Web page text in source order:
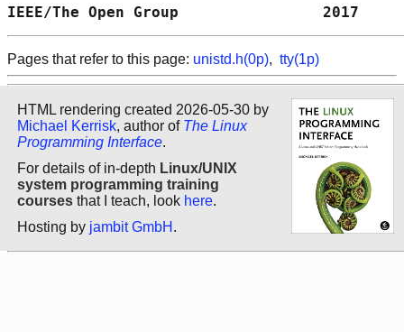
IEEE/The Open Group
Pages that refer to this page: unistd.h(0p), tty(1p)
HTML rendering created 2026-05-30 by
Michael Kerrisk, author of The Linux
Programming Interface.
For details of in-depth Linux/UNIX
system programming training
courses that I teach, look here.
Hosting by jambit GmbH .